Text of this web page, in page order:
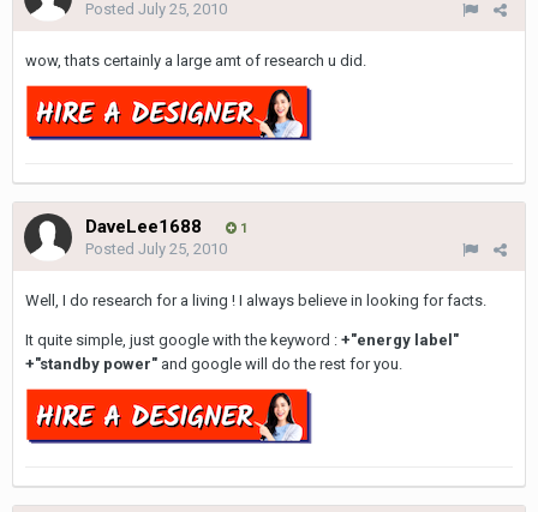
Posted July 25, 2010
wow, thats certainly a large amt of research u did.
DaveLee1688 1
Posted July 25, 2010
Well, I do research for a living ! I always believe in looking for facts.
It quite simple, just google with the keyword : +"energy label"
+"standby power" and google will do the rest for you.